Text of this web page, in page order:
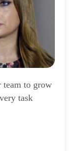
team to grow
task